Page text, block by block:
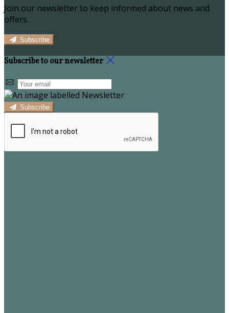
Join our newsletter to keep informed about news and
offers.
Subscribe
Subscribe to our newsletter
Subscribe